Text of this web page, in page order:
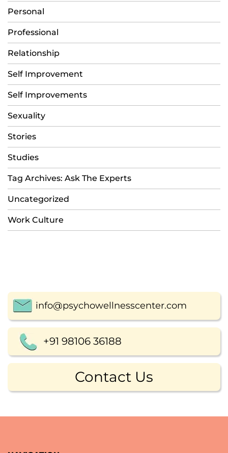
Personal
Professional
Relationship
Self Improvement
Self Improvements
Sexuality
Stories
Studies
Tag Archives: Ask The Experts
Uncategorized
Work Culture
info@psychowellnesscenter.com
+91 98106 36188
Contact Us